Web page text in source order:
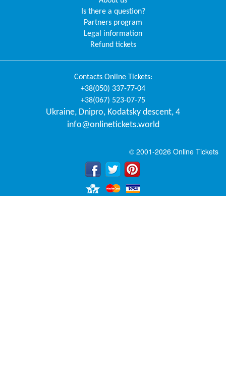
Is there a question?
Partners program
Legal information
Refund tickets
Contacts Online Tickets:
+38(050) 337-77-04
+38(067) 523-07-75
Ukraine, Dnipro, Kodatsky descent, 4
info@onlinetickets.world
© 2001-2026 Online Tickets